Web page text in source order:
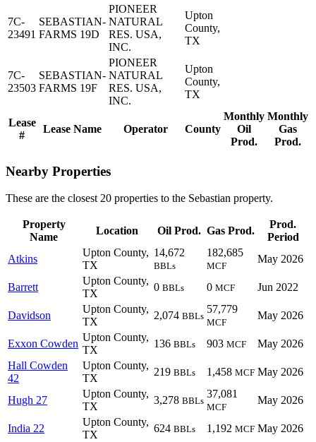
Lease
#
Lease Name Operator County
Monthly
Oil
Prod.
Monthly
Gas
Prod.
7C-
23491
SEBASTIAN-
FARMS 19D
PIONEER
NATURAL
RES. USA,
INC.
Upton
County,
TX
7C-
23503
SEBASTIAN-
FARMS 19F
PIONEER
NATURAL
RES. USA,
INC.
Upton
County,
TX
Nearby Properties
These are the closest 20 properties to the Sebastian property.
Property
Name
Location Oil Prod. Gas Prod.
Prod.
Period
Atkins
Upton County,
TX
14,672
BBLs
182,685
MCF
May 2026
Barrett
Upton County,
TX
0 BBLs 0 MCF Jun 2022
Davidson
Upton County,
TX
2,074 BBLs
57,779
MCF
May 2026
Exxon Cowden
Upton County,
TX
136 BBLs 903 MCF
May 2026
Hall Cowden
42
Upton County,
TX
219 BBLs 1,458 MCF May 2026
Hugh 27
Upton County,
TX
3,278 BBLs
37,081
MCF
May 2026
India 22
Upton County,
TX
624 BBLs 1,192 MCF May 2026